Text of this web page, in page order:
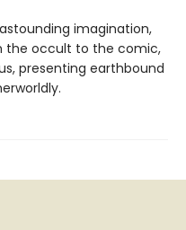
imagination,
the occult to the comic,
presenting earthbound